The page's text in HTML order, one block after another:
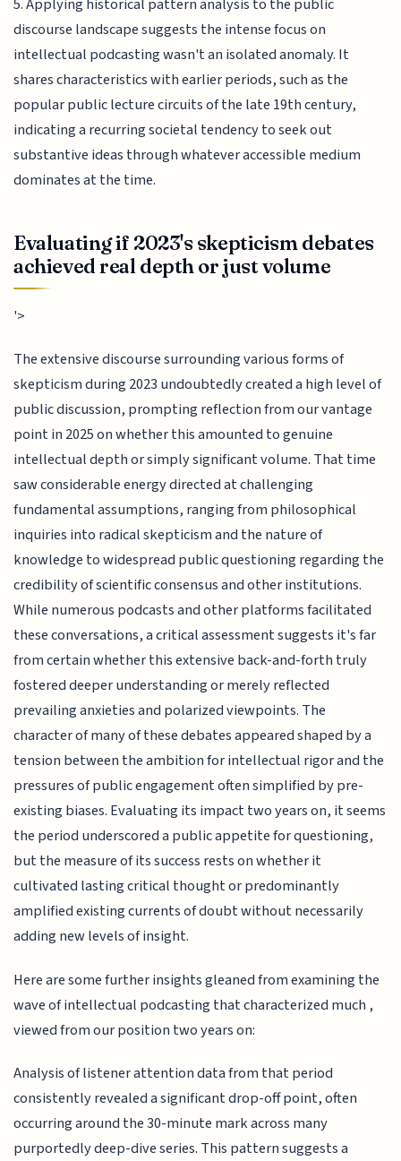
5. Applying historical pattern analysis to the public
discourse landscape suggests the intense focus on
intellectual podcasting wasn't an isolated anomaly. It
shares characteristics with earlier periods, such as the
popular public lecture circuits of the late 19th century,
indicating a recurring societal tendency to seek out
substantive ideas through whatever accessible medium
dominates at the time.
Evaluating if 2023's skepticism debates
achieved real depth or just volume
'>
The extensive discourse surrounding various forms of
skepticism during 2023 undoubtedly created a high level of
public discussion, prompting reflection from our vantage
point in 2025 on whether this amounted to genuine
intellectual depth or simply significant volume. That time
saw considerable energy directed at challenging
fundamental assumptions, ranging from philosophical
inquiries into radical skepticism and the nature of
knowledge to widespread public questioning regarding the
credibility of scientific consensus and other institutions.
While numerous podcasts and other platforms facilitated
these conversations, a critical assessment suggests it's far
from certain whether this extensive back-and-forth truly
fostered deeper understanding or merely reflected
prevailing anxieties and polarized viewpoints. The
character of many of these debates appeared shaped by a
tension between the ambition for intellectual rigor and the
pressures of public engagement often simplified by pre-
existing biases. Evaluating its impact two years on, it seems
the period underscored a public appetite for questioning,
but the measure of its success rests on whether it
cultivated lasting critical thought or predominantly
amplified existing currents of doubt without necessarily
adding new levels of insight.
Here are some further insights gleaned from examining the
wave of intellectual podcasting that characterized much ,
viewed from our position two years on:
Analysis of listener attention data from that period
consistently revealed a significant drop-off point, often
occurring around the 30-minute mark across many
purportedly deep-dive series. This pattern suggests a